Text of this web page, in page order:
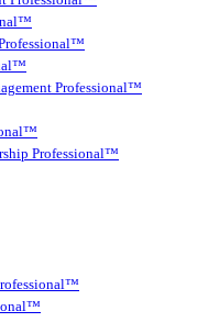
Professional™
Professional™